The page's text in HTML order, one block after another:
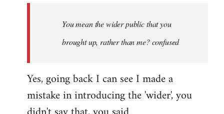
You mean the wider public that you
brought up, rather than me? confused
Yes, going back I can see I made a
mistake in introducing the 'wider', you